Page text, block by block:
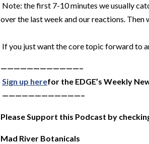
Note: the first 7-10 minutes we usually
over the last week and our reactions. Then
If you just want the core topic forward to
————————————–
Sign up herefor the EDGE’s Weekly
————————————–
Please Support this Podcast by
Mad River Botanicals